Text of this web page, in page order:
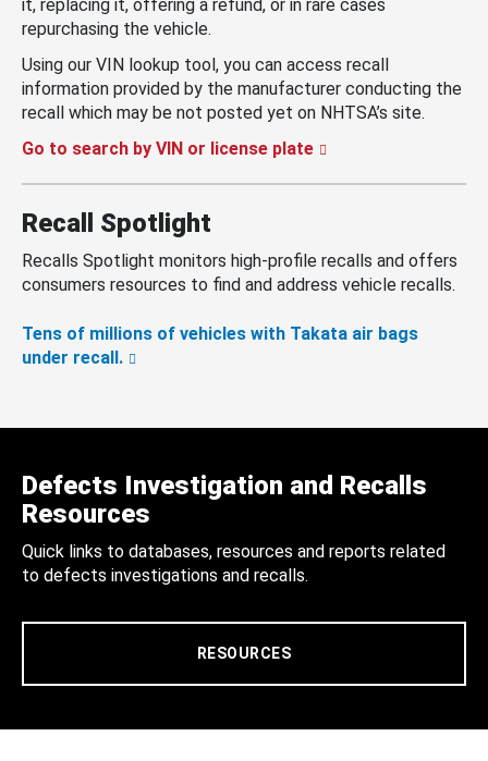
it, replacing it, offering a refund, or in rare cases
repurchasing the vehicle.
Using our VIN lookup tool, you can access recall
information provided by the manufacturer conducting the
recall which may be not posted yet on NHTSA’s site.
Go to search by VIN or license plate
Recall Spotlight
Recalls Spotlight monitors high-profile recalls and offers
consumers resources to find and address vehicle recalls.
Tens of millions of vehicles with Takata air bags
under recall.
Defects Investigation and Recalls
Resources
Quick links to databases, resources and reports related
to defects investigations and recalls.
RESOURCES